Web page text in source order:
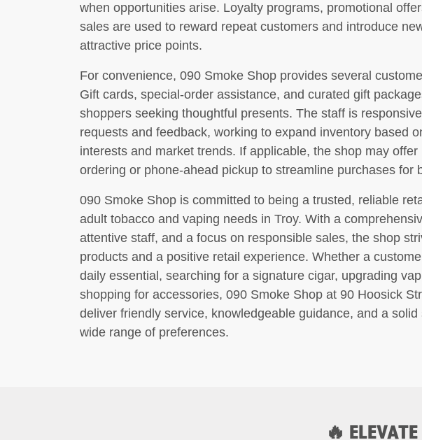
when opportunities arise. Loyalty programs, promotional
sales are used to reward repeat customers and introduce
attractive price points.
For convenience, 090 Smoke Shop provides several
Gift cards, special-order assistance, and curated gift
shoppers seeking thoughtful presents. The staff is
requests and feedback, working to expand inventory based
interests and market trends. If applicable, the shop may offer
ordering or phone-ahead pickup to streamline purchases for
090 Smoke Shop is committed to being a trusted, reliable
adult tobacco and vaping needs in Troy. With a
attentive staff, and a focus on responsible sales, the shop
products and a positive retail experience. Whether a
daily essential, searching for a signature cigar, upgrading
shopping for accessories, 090 Smoke Shop at 90 Hoosick
deliver friendly service, knowledgeable guidance, and a
wide range of preferences.
🔥